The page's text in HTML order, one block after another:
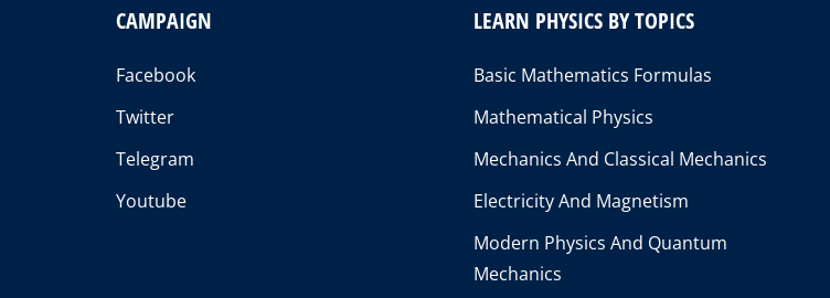
CAMPAIGN
Facebook
Twitter
Telegram
Youtube
LEARN PHYSICS BY TOPICS
Basic Mathematics Formulas
Mathematical Physics
Mechanics And Classical Mechanics
Electricity And Magnetism
Modern Physics And Quantum
Mechanics